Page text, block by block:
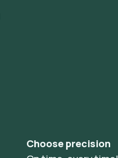
Choose precision